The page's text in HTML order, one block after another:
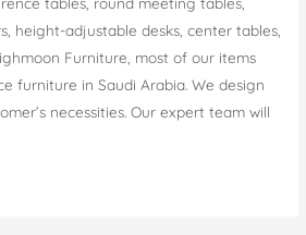
height-adjustable desks, center tables,
Furniture, most of our items
furniture in Saudi Arabia. We design
necessities. Our expert team will